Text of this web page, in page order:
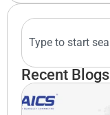
Recent Blogs